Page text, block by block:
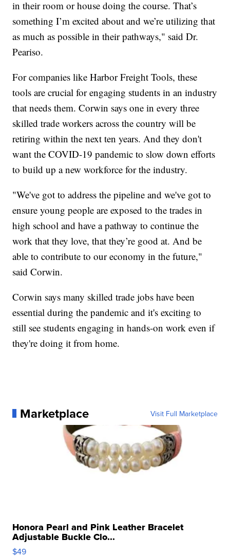
in their room or house doing the course. That’s
something I’m excited about and we’re utilizing that
as much as possible in their pathways," said Dr.
Peariso.
For companies like Harbor Freight Tools, these
tools are crucial for engaging students in an industry
that needs them. Corwin says one in every three
skilled trade workers across the country will be
retiring within the next ten years. And they don't
want the COVID-19 pandemic to slow down efforts
to build up a new workforce for the industry.
"We've got to address the pipeline and we've got to
ensure young people are exposed to the trades in
high school and have a pathway to continue the
work that they love, that they’re good at. And be
able to contribute to our economy in the future,"
said Corwin.
Corwin says many skilled trade jobs have been
essential during the pandemic and it's exciting to
still see students engaging in hands-on work even if
they're doing it from home.
Marketplace Visit Full Marketplace
Honora Pearl and Pink Leather Bracelet
Adjustable Buckle Clo...
$49